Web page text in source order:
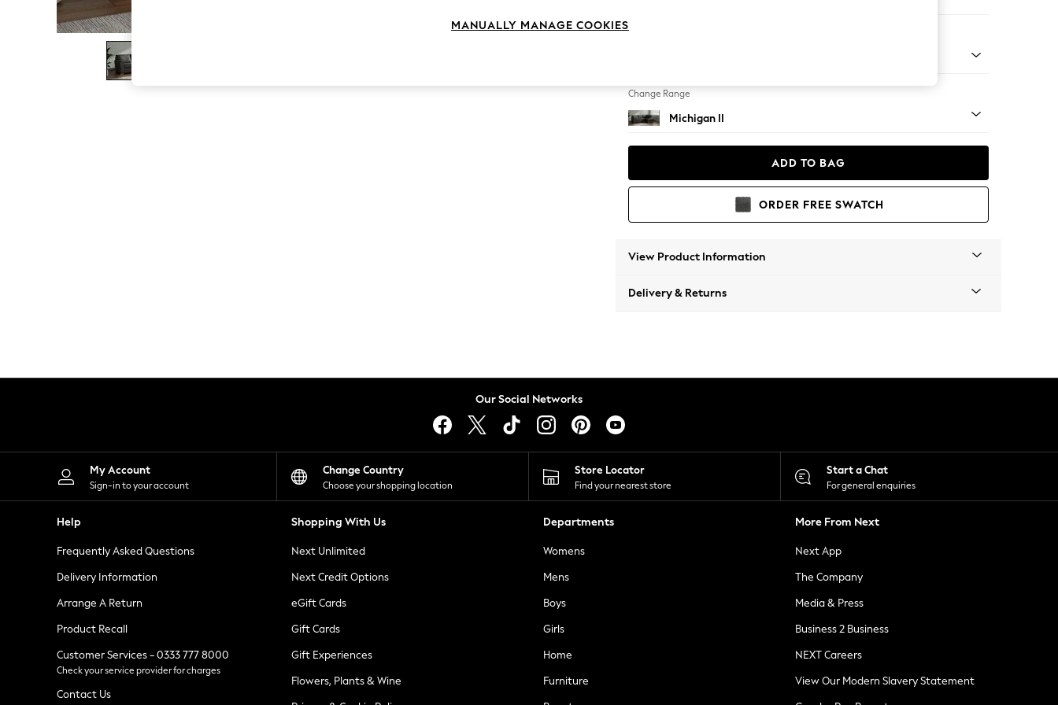
The Occasion Shop
Boho Styles
Festival
Escape into Summer: As Advertised
Spring Dressing
Leggings
Shorts
Skirts
Suits & Tailoring
Sportswear
Tops & T-Shirts
Waistcoats
Holiday Shop
All Footwear
New In Footwear
Ballet Pumps
Heeled Sandals
Heels
Trainers
Loafers
Change Range
Michigan II
ADD TO BAG
ORDER FREE SWATCH
View Product Information
Delivery & Returns
Our Social Networks
My Account
Sign-in to your account
Change Country
Choose your shopping location
Store Locator
Find your nearest store
Start a Chat
For general enquiries
Help
Frequently Asked Questions
Delivery Information
Arrange A Return
Product Recall
Customer Services - 0333 777 8000
Check your service provider for charges
Contact Us
Shopping With Us
Next Unlimited
Next Credit Options
eGift Cards
Gift Cards
Gift Experiences
Flowers, Plants & Wine
Departments
Womens
Mens
Boys
Girls
Home
Furniture
More From Next
Next App
The Company
Media & Press
Business 2 Business
NEXT Careers
View Our Modern Slavery Statement
MANUALLY MANAGE COOKIES